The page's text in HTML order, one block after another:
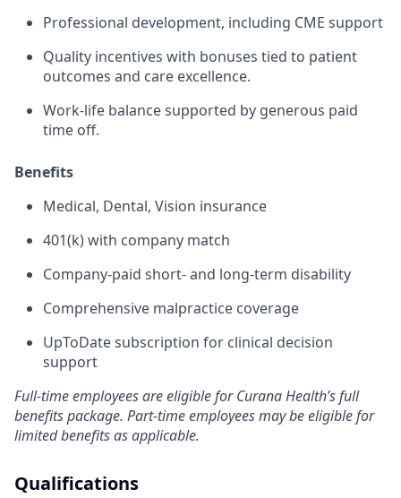
Professional development, including CME support
Quality incentives with bonuses tied to patient
outcomes and care excellence.
Work-life balance supported by generous paid
time off.
Benefits
Medical, Dental, Vision insurance
401(k) with company match
Company-paid short- and long-term disability
Comprehensive malpractice coverage
UpToDate subscription for clinical decision
support
Full-time employees are eligible for Curana Health’s full
benefits package. Part-time employees may be eligible for
limited benefits as applicable.
Qualifications